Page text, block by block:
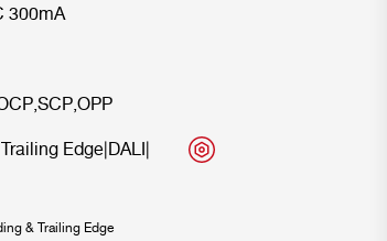
300mA
,SCP,OPP
Edge|DALI|
& Trailing Edge